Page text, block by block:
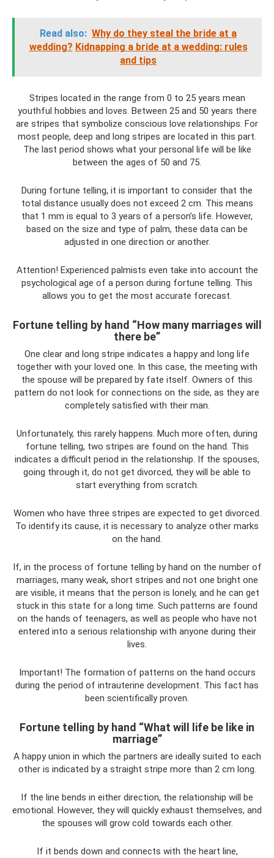
Read also: Why do they steal the bride at a
wedding? Kidnapping a bride at a wedding: rules
and tips
Stripes located in the range from 0 to 25 years mean
youthful hobbies and loves. Between 25 and 50 years there
are stripes that symbolize conscious love relationships. For
most people, deep and long stripes are located in this part.
The last period shows what your personal life will be like
between the ages of 50 and 75.
During fortune telling, it is important to consider that the
total distance usually does not exceed 2 cm. This means
that 1 mm is equal to 3 years of a person’s life. However,
based on the size and type of palm, these data can be
adjusted in one direction or another.
Attention! Experienced palmists even take into account the
psychological age of a person during fortune telling. This
allows you to get the most accurate forecast.
Fortune telling by hand “How many marriages will
there be”
One clear and long stripe indicates a happy and long life
together with your loved one. In this case, the meeting with
the spouse will be prepared by fate itself. Owners of this
pattern do not look for connections on the side, as they are
completely satisfied with their man.
Unfortunately, this rarely happens. Much more often, during
fortune telling, two stripes are found on the hand. This
indicates a difficult period in the relationship. If the spouses,
going through it, do not get divorced, they will be able to
start everything from scratch.
Women who have three stripes are expected to get divorced.
To identify its cause, it is necessary to analyze other marks
on the hand.
If, in the process of fortune telling by hand on the number of
marriages, many weak, short stripes and not one bright one
are visible, it means that the person is lonely, and he can get
stuck in this state for a long time. Such patterns are found
on the hands of teenagers, as well as people who have not
entered into a serious relationship with anyone during their
lives.
Important! The formation of patterns on the hand occurs
during the period of intrauterine development. This fact has
been scientifically proven.
Fortune telling by hand “What will life be like in
marriage”
A happy union in which the partners are ideally suited to each
other is indicated by a straight stripe more than 2 cm long.
If the line bends in either direction, the relationship will be
emotional. However, they will quickly exhaust themselves, and
the spouses will grow cold towards each other.
If it bends down and connects with the heart line,